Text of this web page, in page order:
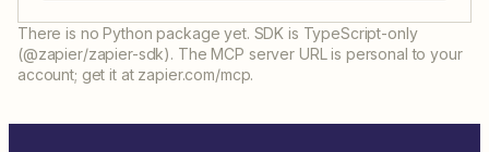
There is no Python package yet. SDK is TypeScript-only
(@zapier/zapier-sdk). The MCP server URL is personal to your
account; get it at zapier.com/mcp.